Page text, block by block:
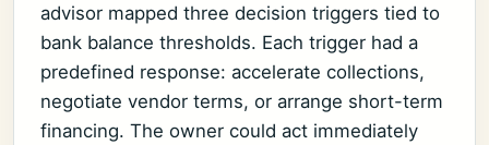
advisor mapped three decision triggers tied to
bank balance thresholds. Each trigger had a
predefined response: accelerate collections,
negotiate vendor terms, or arrange short-term
financing. The owner could act immediately